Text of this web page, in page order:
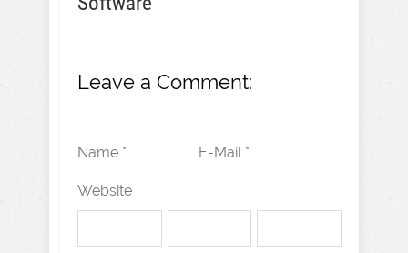
Leave a Comment:
Name * E-Mail *
Website